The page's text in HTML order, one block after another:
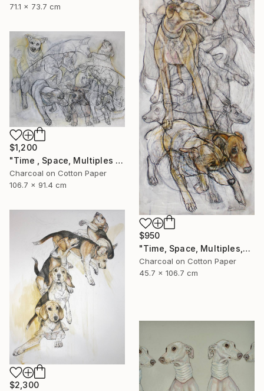
71.1 x 73.7 cm
$950
"Time, Space, Multiples,#7" Mixed Media
Charcoal on Cotton Paper
45.7 x 106.7 cm
$1,200
"Time , Space, Multiples , #6" Mixed Media
Charcoal on Cotton Paper
106.7 x 91.4 cm
$2,300